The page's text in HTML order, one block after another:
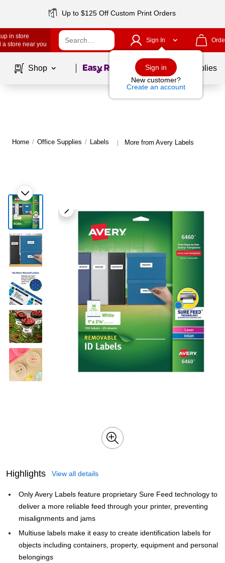
Up to $125 Off Custom Print Orders
in store
a store near you
Sign In
Sign in
New customer?
Create an account
Shop Page1of School Supplies
Home / Office Supplies / Labels | More from Avery Labels
Highlights View all details
Only Avery Labels feature proprietary Sure Feed technology to
deliver a more reliable feed through your printer, preventing
misalignments and jams
Multiuse labels make it easy to create identification labels for
objects including containers, property, equipment and personal
belongings